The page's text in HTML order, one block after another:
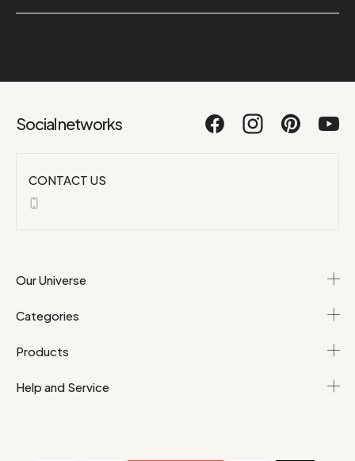
Social networks
CONTACT US
Our Universe
Categories
Products
Help and Service